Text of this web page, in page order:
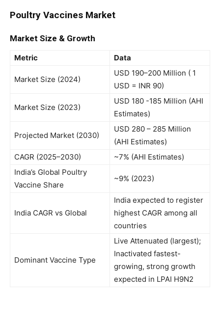
Poultry Vaccines Market
Market Size & Growth
Metric Data
Market Size (2024)
USD 190–200 Million ( 1
USD = INR 90)
Market Size (2023)
USD 180 -185 Million (AHI
Estimates)
Projected Market (2030)
USD 280 – 285 Million
(AHI Estimates)
CAGR (2025–2030)
~7% (AHI Estimates)
India’s Global Poultry
Vaccine Share
~9% (2023)
India CAGR vs Global
India expected to register
highest CAGR among all
countries
Dominant Vaccine Type
Live Attenuated (largest);
Inactivated fastest-
growing, strong growth
expected in LPAI H9N2